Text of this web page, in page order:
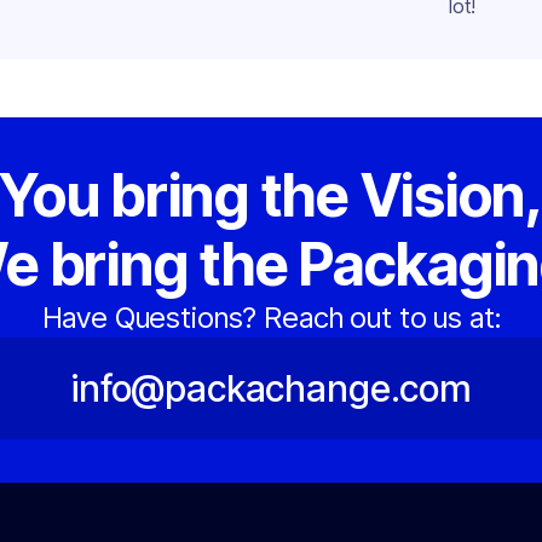
lot!
You bring the Vision,
bring the
Have Questions? Reach out to us at:
info@packachange.com